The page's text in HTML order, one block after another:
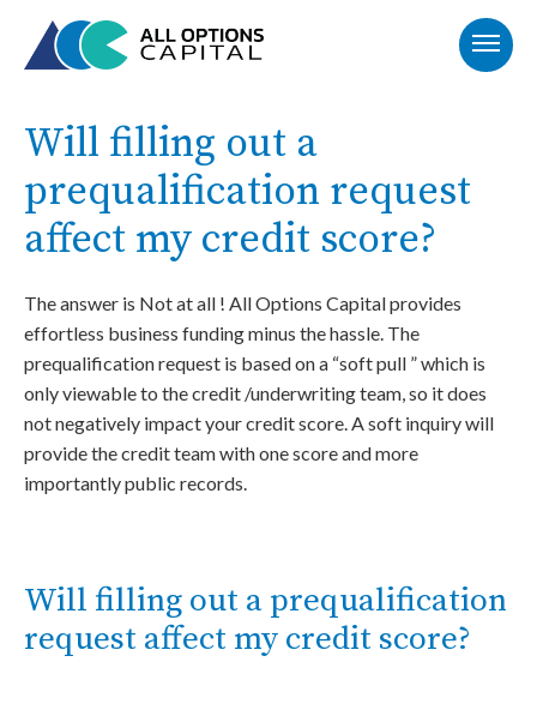
Will filling out a
prequalification request
affect my credit score?
The answer is Not at all ! All Options Capital provides
effortless business funding minus the hassle. The
prequalification request is based on a “soft pull ” which is
only viewable to the credit /underwriting team, so it does
not negatively impact your credit score. A soft inquiry will
provide the credit team with one score and more
importantly public records.
Will filling out a prequalification
request affect my credit score?